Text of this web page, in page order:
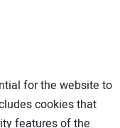
for the website to
cookies that
features of the